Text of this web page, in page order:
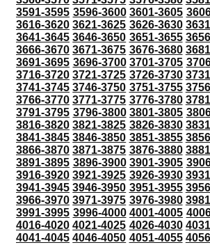
3591-3595 3596-3600 3601-3605
3616-3620 3621-3625 3626-3630
3641-3645 3646-3650 3651-3655
3666-3670 3671-3675 3676-3680
3691-3695 3696-3700 3701-3705
3716-3720 3721-3725 3726-3730
3741-3745 3746-3750 3751-3755
3766-3770 3771-3775 3776-3780
3791-3795 3796-3800 3801-3805
3816-3820 3821-3825 3826-3830
3841-3845 3846-3850 3851-3855
3866-3870 3871-3875 3876-3880
3891-3895 3896-3900 3901-3905
3916-3920 3921-3925 3926-3930
3941-3945 3946-3950 3951-3955
3966-3970 3971-3975 3976-3980
3991-3995 3996-4000 4001-4005
4016-4020 4021-4025 4026-4030
4041-4045 4046-4050 4051-4055